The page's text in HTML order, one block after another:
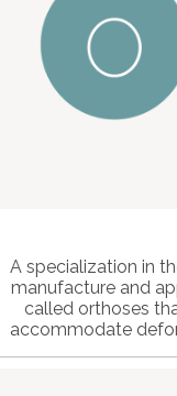
A specialization in
manufacture and
called orthoses
accommodate